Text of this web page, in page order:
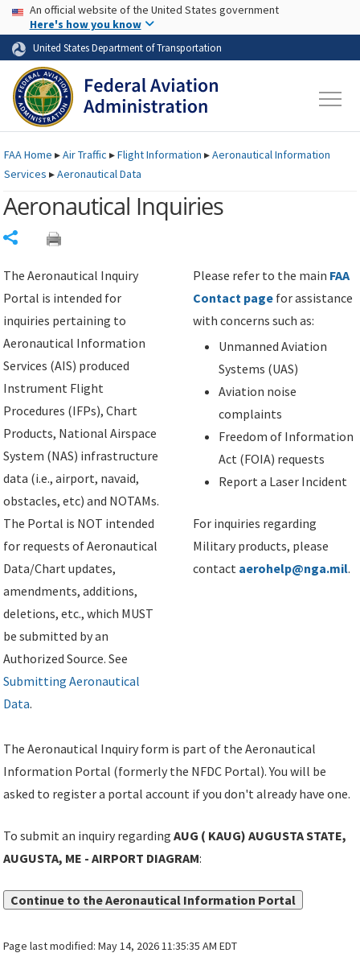
Skip to page content Skip to main content
USA Banner
An official website of the United States government
Here's how you know
United States Department of Transportation
FAAHome ▸Air Traffic ▸Flight Information ▸Aeronautical Information
Services ▸Aeronautical Data
Aeronautical Inquiries
The Aeronautical Inquiry
Portal is intended for
inquiries pertaining to
Aeronautical Information
Services (AIS) produced
Instrument Flight
Procedures (IFPs), Chart
Products, National Airspace
System (NAS) infrastructure
data (i.e., airport, navaid,
obstacles, etc) and NOTAMs.
The Portal is NOT intended
for requests of Aeronautical
Data/Chart updates,
amendments, additions,
deletions, etc., which MUST
be submitted by an
Authorized Source. See
Submitting Aeronautical
Data.
Please refer to the main FAA
Contact page for assistance
with concerns such as:
Unmanned Aviation
Systems (UAS)
Aviation noise
complaints
Freedom of Information
Act (FOIA) requests
Report a Laser Incident
For inquiries regarding
Military products, please
contact aerohelp@nga.mil.
The Aeronautical Inquiry form is part of the Aeronautical
Information Portal (formerly the NFDC Portal). You will be
asked to register a portal account if you don't already have one.
To submit an inquiry regardingAUG ( KAUG) AUGUSTA STATE,
AUGUSTA, ME - AIRPORT DIAGRAM:
Continue to the Aeronautical Information Portal
Page last modified:May 14, 2026 11:35:35 AM EDT